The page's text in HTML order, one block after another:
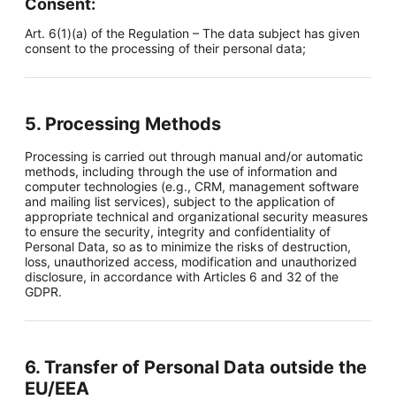
Consent:
Art. 6(1)(a) of the Regulation – The data subject has given
consent to the processing of their personal data;
5. Processing Methods
Processing is carried out through manual and/or automatic
methods, including through the use of information and
computer technologies (e.g., CRM, management software
and mailing list services), subject to the application of
appropriate technical and organizational security measures
to ensure the security, integrity and confidentiality of
Personal Data, so as to minimize the risks of destruction,
loss, unauthorized access, modification and unauthorized
disclosure, in accordance with Articles 6 and 32 of the
GDPR.
6. Transfer of Personal Data outside the
EU/EEA